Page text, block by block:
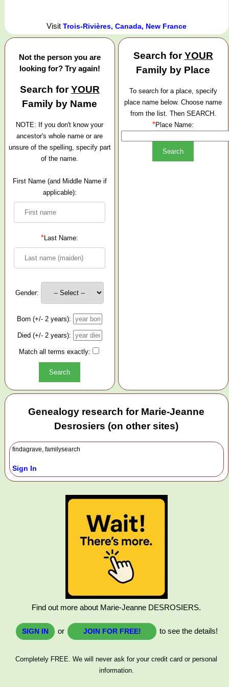
Visit Trois-Rivières, Canada, New France
Not the person you are
looking for? Try again!
Search forYOUR
Family by Name
NOTE: If you don't know your
ancestor's whole name or are
unsure of the spelling, specify part
of the name.
First Name (and Middle Name if
applicable):
*Last Name:
Gender:
Born (+/- 2 years):
Died (+/- 2 years):
Match all terms exactly:
Search forYOUR
Family by Place
To search for a place, specify
place name below. Choose name
from the list. Then SEARCH.
*Place Name:
Genealogy research for Marie-Jeanne
Desrosiers (on other sites)
findagrave, familysearch
Sign In
Find out more about Marie-Jeanne DESROSIERS.
SIGN IN or JOIN FOR FREE! to see the details!
Completely FREE. We will never ask for your credit card or personal
information.